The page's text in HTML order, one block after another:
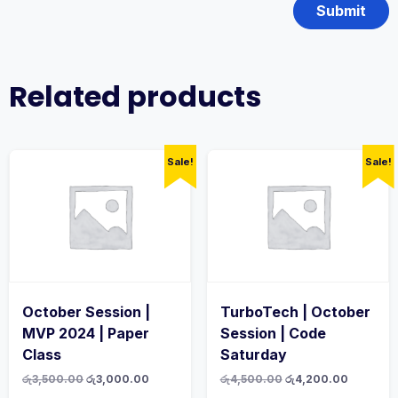
Related products
Sale!
October Session |
MVP 2024 | Paper
Class
රු3,500.00 Original
රු3,000.00
Sale!
TurboTech | October
Session | Code
Saturday
රු4,500.00 Original
රු4,200.00Current